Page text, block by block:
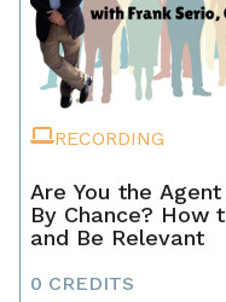
RECORDING
Are You the
By Chance? How
and Be Relevant
0 CREDITS